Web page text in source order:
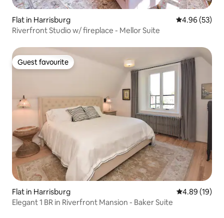
Flat in Harrisburg 4.96 out of 5
4.96 (53)
Riverfront Studio w/ fireplace - Mellor Suite
Guest favourite
Guest favourite
Flat in Harrisburg 4.89 out of 5
4.89 (19)
Elegant 1 BR in Riverfront Mansion - Baker Suite